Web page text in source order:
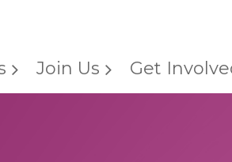
Join Us Get